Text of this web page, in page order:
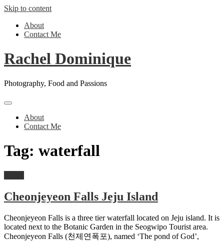
Skip to content
About
Contact Me
Rachel Dominique
Photography, Food and Passions
About
Contact Me
Tag: waterfall
Cheonjeyeon Falls Jeju Island
Cheonjeyeon Falls is a three tier waterfall located on Jeju island. It is
located next to the Botanic Garden in the Seogwipo Tourist area.
Cheonjeyeon Falls (천제연폭포), named ‘The pond of God’,